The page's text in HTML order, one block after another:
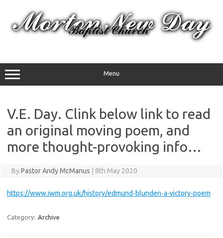
content
Menu
V.E. Day. Clink below link to read
an original moving poem, and
more thought-provoking info…
ByPastor Andy McManus 8th May 2020
https://www.iwm.org.uk/history/edmund-blunden-a-victory-poem
Category: Archive